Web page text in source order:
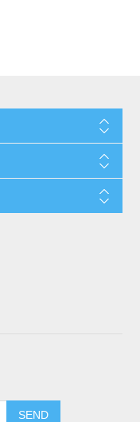
SEND